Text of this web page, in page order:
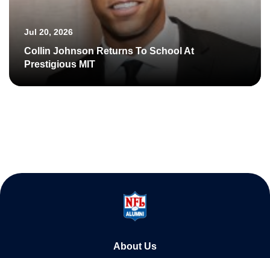
Jul 20, 2026
Collin Johnson Returns To School At
Prestigious MIT
About Us